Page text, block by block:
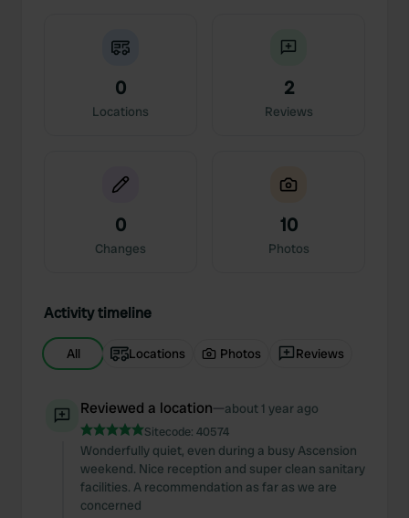
0
Locations
2
Reviews
0
Changes
10
Photos
Activity timeline
All Locations Photos Reviews
Reviewed a location—about 1 year ago
Sitecode: 40574
Wonderfully quiet, even during a busy Ascension
weekend. Nice reception and super clean sanitary
facilities. A recommendation as far as we are
concerned